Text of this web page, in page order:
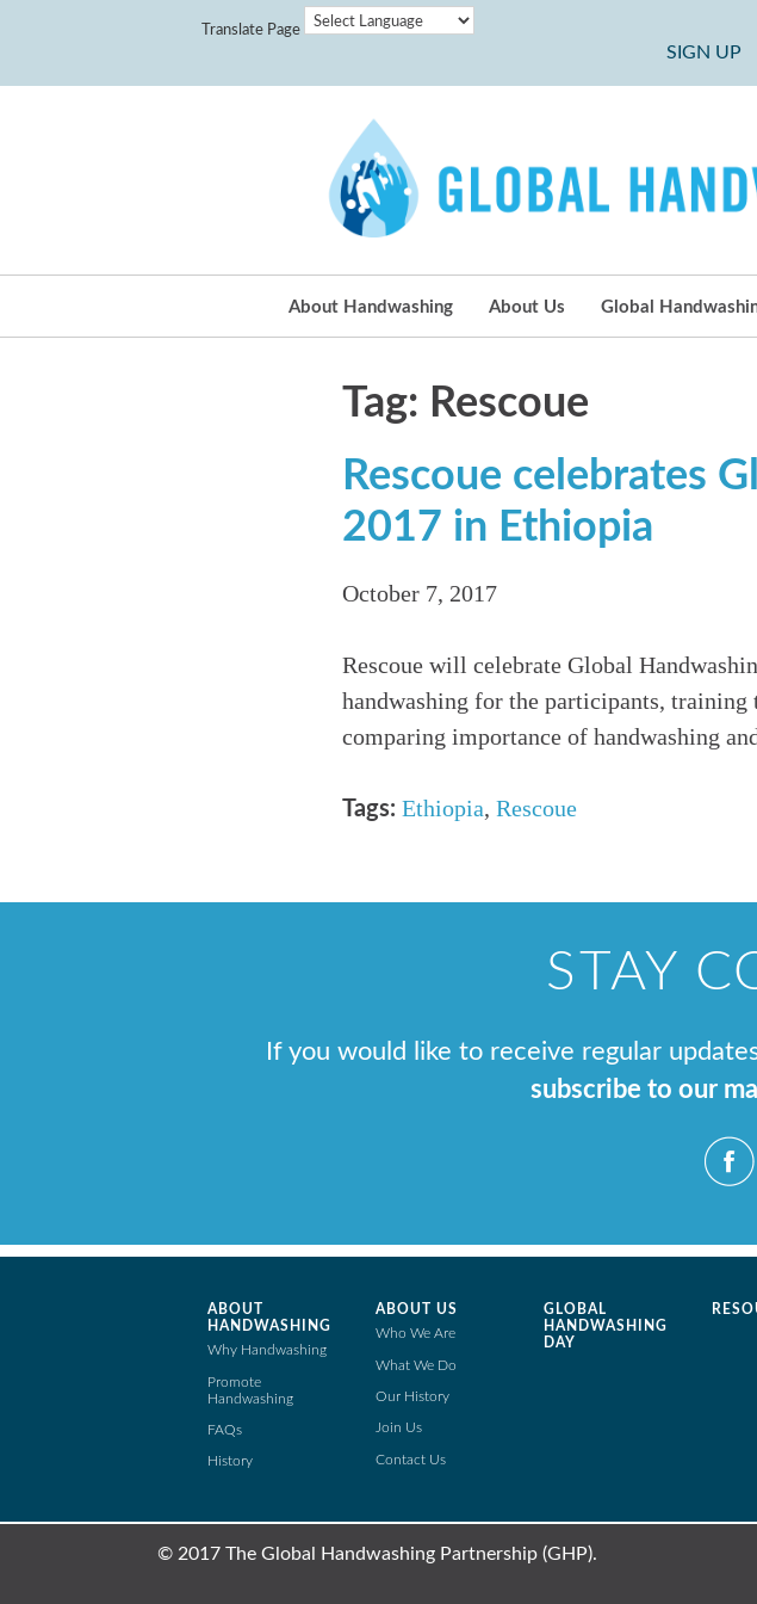
Translate Page
SIGN UP
About Handwashing About Us Global
Tag: Rescoue
Rescoue celebrates
2017 in Ethiopia
October 7, 2017
Rescoue will celebrate Global
handwashing for the participants,
comparing importance of handwashing
Tags: Ethiopia, Rescoue
STAY
If you would like to receive regular
subscribe to our
ABOUT
HANDWASHING
Why Handwashing
Promote
Handwashing
FAQs
History
ABOUT US
Who We Are
What We Do
Our History
Join Us
Contact Us
GLOBAL
HANDWASHING
DAY
© 2017 The Global Handwashing Partnership (GHP).